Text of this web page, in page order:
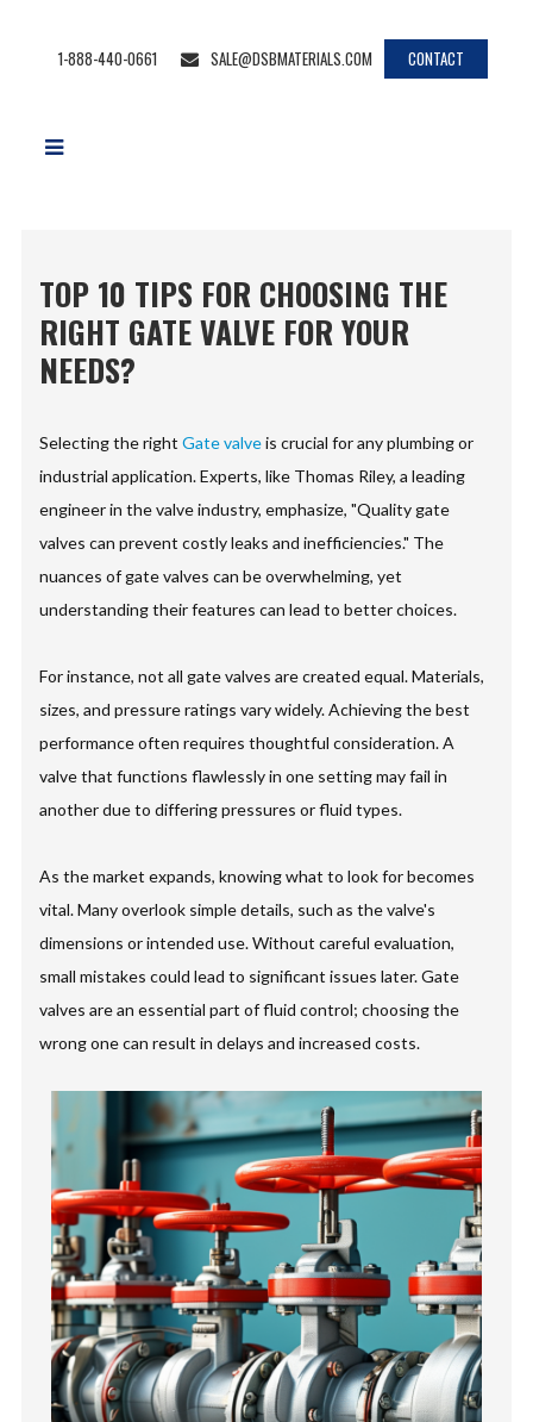
1-888-440-0661 SALE@DSBMATERIALS.COM CONTACT
TOP 10 TIPS FOR CHOOSING THE
RIGHT GATE VALVE FOR YOUR
NEEDS?
Selecting the rightGate valveis crucial for any plumbing or
industrial application. Experts, like Thomas Riley, a leading
engineer in the valve industry, emphasize, "Quality gate
valves can prevent costly leaks and inefficiencies." The
nuances of gate valves can be overwhelming, yet
understanding their features can lead to better choices.
For instance, not all gate valves are created equal. Materials,
sizes, and pressure ratings vary widely. Achieving the best
performance often requires thoughtful consideration. A
valve that functions flawlessly in one setting may fail in
another due to differing pressures or fluid types.
As the market expands, knowing what to look for becomes
vital. Many overlook simple details, such as the valve's
dimensions or intended use. Without careful evaluation,
small mistakes could lead to significant issues later. Gate
valves are an essential part of fluid control; choosing the
wrong one can result in delays and increased costs.